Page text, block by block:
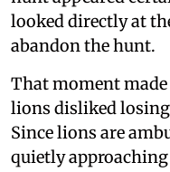
looked directly at
abandon the hunt.
That moment
lions disliked
Since lions are
quietly